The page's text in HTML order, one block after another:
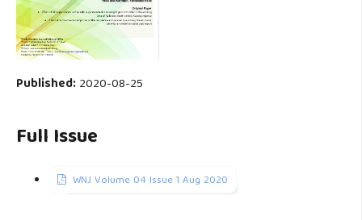
Published:2020-08-25
Full Issue
WNJ Volume 04 Issue 1 Aug 2020